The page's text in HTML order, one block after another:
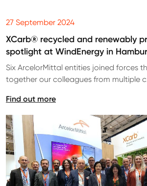
27 September 2024
XCarb® recycled and renewably
spotlight at WindEnergy in
Six ArcelorMittal entities joined forces
together our colleagues from multiple
Find out more